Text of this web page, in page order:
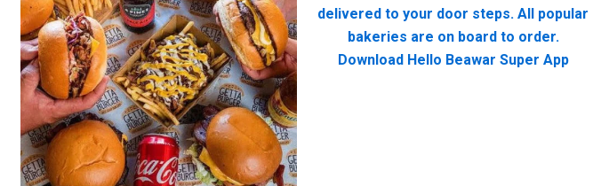
delivered to your door steps. All popular
bakeries are on board to order.
Download Hello Beawar Super App